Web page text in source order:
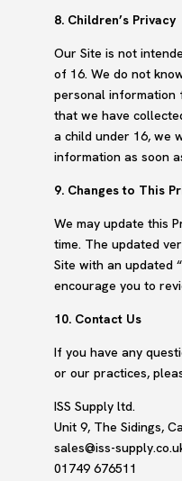
8. Children’s Privacy
Our Site is not
of 16. We do not
personal information
that we have
a child under 16, we
information as soon
9. Changes to This
We may update this
time. The updated
Site with an updated
encourage you to
10. Contact Us
If you have any
or our practices,
ISS Supply ltd.
Unit 9, The Sidings,
sales@iss-
01749 676511